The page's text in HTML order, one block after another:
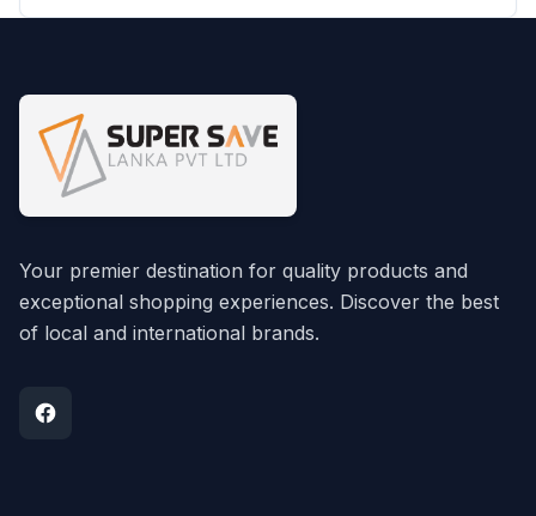
Your premier destination for quality products and
exceptional shopping experiences. Discover the best
of local and international brands.